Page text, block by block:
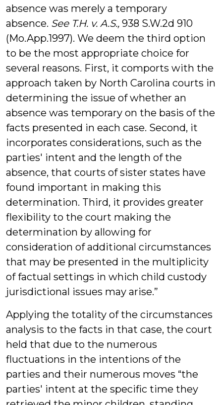
absence was merely a temporary
absence. See T.H. v. A.S., 938 S.W.2d 910
(Mo.App.1997). We deem the third option
to be the most appropriate choice for
several reasons. First, it comports with the
approach taken by North Carolina courts in
determining the issue of whether an
absence was temporary on the basis of the
facts presented in each case. Second, it
incorporates considerations, such as the
parties' intent and the length of the
absence, that courts of sister states have
found important in making this
determination. Third, it provides greater
flexibility to the court making the
determination by allowing for
consideration of additional circumstances
that may be presented in the multiplicity
of factual settings in which child custody
jurisdictional issues may arise.”
Applying the totality of the circumstances
analysis to the facts in that case, the court
held that due to the numerous
fluctuations in the intentions of the
parties and their numerous moves “the
parties' intent at the specific time they